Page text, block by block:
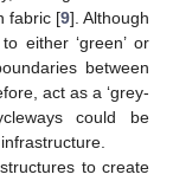
fabric [9]. Although
either ‘green’ or
between
act as a ‘grey-
could be
to create